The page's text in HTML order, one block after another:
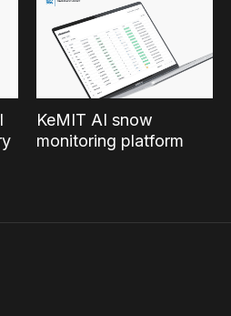
KeMIT AI snow
monitoring platform